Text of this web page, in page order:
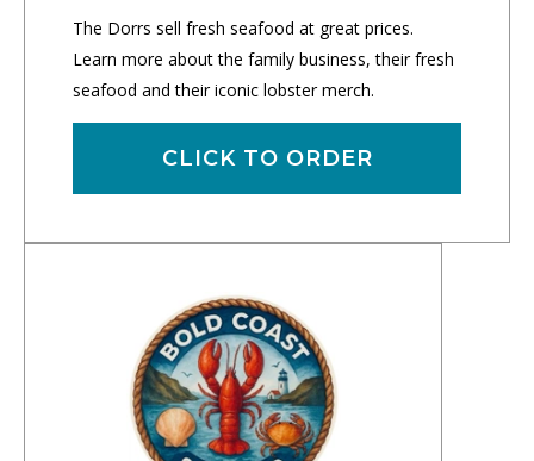
The Dorrs sell fresh seafood at great prices.
Learn more about the family business, their fresh
seafood and their iconic lobster merch.
CLICK TO ORDER